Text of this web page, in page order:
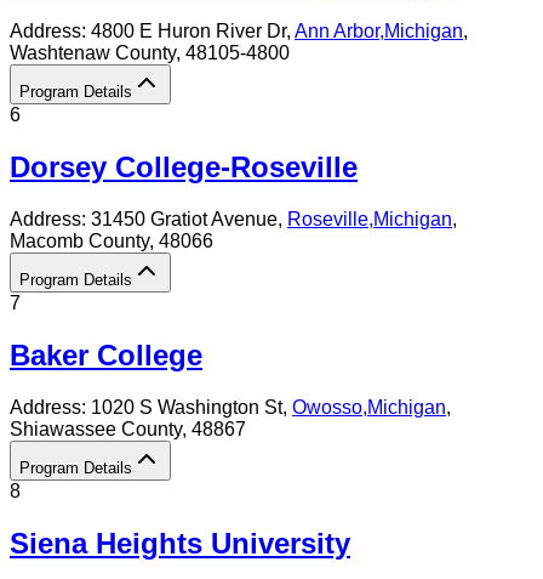
Address: 4800 E Huron River Dr, Ann Arbor,Michigan,
Washtenaw County, 48105-4800
Program Details
6
Dorsey College-Roseville
Address: 31450 Gratiot Avenue, Roseville,Michigan,
Macomb County, 48066
Program Details
7
Baker College
Address: 1020 S Washington St, Owosso,Michigan,
Shiawassee County, 48867
Program Details
8
Siena Heights University